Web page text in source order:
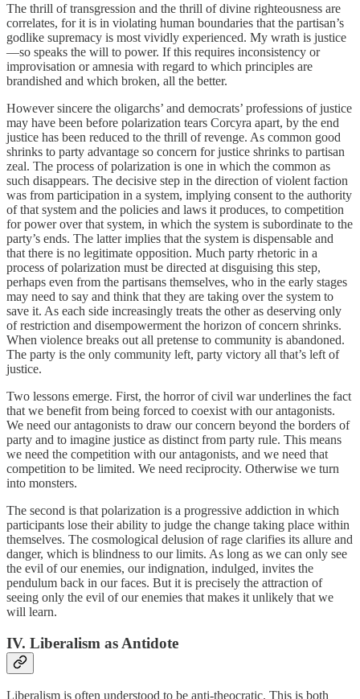
The thrill of transgression and the thrill of divine righteousness are
correlates, for it is in violating human boundaries that the partisan’s
godlike supremacy is most vividly experienced. My wrath is justice
—so speaks the will to power. If this requires inconsistency or
improvisation or amnesia with regard to which principles are
brandished and which broken, all the better.
However sincere the oligarchs’ and democrats’ professions of justice
may have been before polarization tears Corcyra apart, by the end
justice has been reduced to the thrill of revenge. As common good
shrinks to party advantage so concern for justice shrinks to partisan
zeal. The process of polarization is one in which the common as
such disappears. The decisive step in the direction of violent faction
was from participation in a system, implying consent to the authority
of that system and the policies and laws it produces, to competition
for power over that system, in which the system is subordinate to the
party’s ends. The latter implies that the system is dispensable and
that there is no legitimate opposition. Much party rhetoric in a
process of polarization must be directed at disguising this step,
perhaps even from the partisans themselves, who in the early stages
may need to say and think that they are taking over the system to
save it. As each side increasingly treats the other as deserving only
of restriction and disempowerment the horizon of concern shrinks.
When violence breaks out all pretense to community is abandoned.
The party is the only community left, party victory all that’s left of
justice.
Two lessons emerge. First, the horror of civil war underlines the fact
that we benefit from being forced to coexist with our antagonists.
We need our antagonists to draw our concern beyond the borders of
party and to imagine justice as distinct from party rule. This means
we need the competition with our antagonists, and we need that
competition to be limited. We need reciprocity. Otherwise we turn
into monsters.
The second is that polarization is a progressive addiction in which
participants lose their ability to judge the change taking place within
themselves. The cosmological delusion of rage clarifies its allure and
danger, which is blindness to our limits. As long as we can only see
the evil of our enemies, our indignation, indulged, invites the
pendulum back in our faces. But it is precisely the attraction of
seeing only the evil of our enemies that makes it unlikely that we
will learn.
IV. Liberalism as Antidote
Liberalism is often understood to be anti-theocratic. This is both